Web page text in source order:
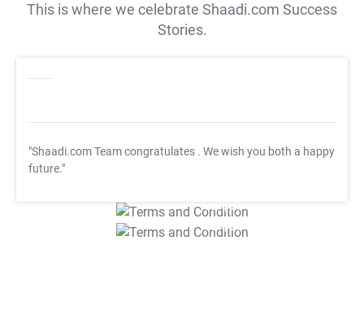
This is where we celebrate Shaadi.com Success
Stories.
"Shaadi.com Team congratulates . We wish you both a happy
future."
T&C Apply
T&C Apply